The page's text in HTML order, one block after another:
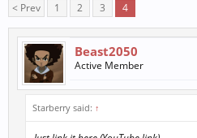
< Prev 1 2 3 4
Beast2050
Active Member
Starberry said: ↑